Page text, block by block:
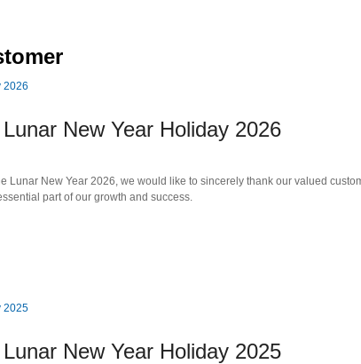
New Year Holiday 2026
Lunar New Year 2026, we would like to sincerely thank our valued
part of our growth and success.
New Year Holiday 2025